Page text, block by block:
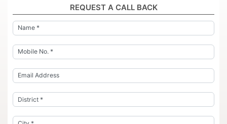
REQUEST A CALL BACK